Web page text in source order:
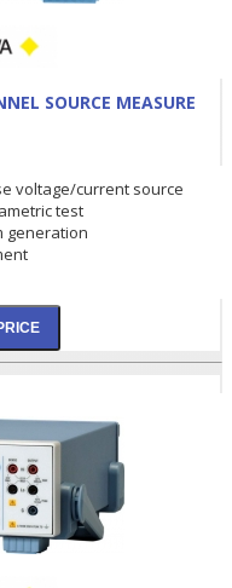
SOURCE MEASURE
voltage/current source
test
generation